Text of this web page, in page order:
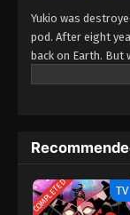
Yukio was
pod. After eight
back on Earth. But
entirely frozen
COMPLETED TV